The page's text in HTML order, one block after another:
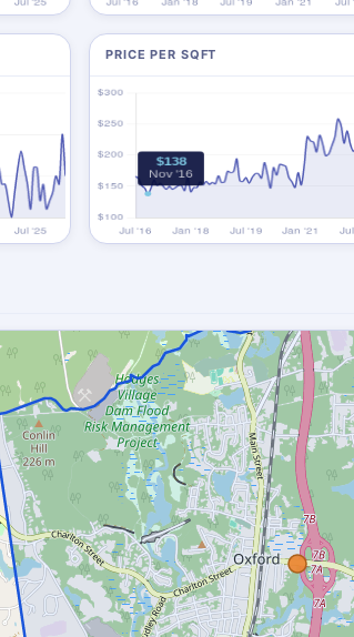
PRICE PER SQFT